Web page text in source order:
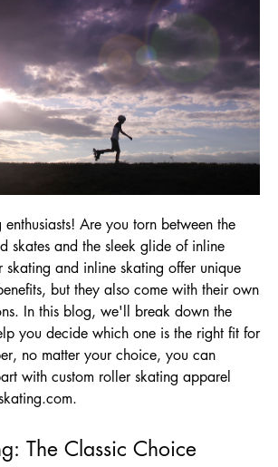
Are you torn between the
skates and the sleek glide of inline
skating and inline skating offer unique
but they also come with their own
In this blog, we'll break down the
you decide which one is the right fit for
no matter your choice, you can
with custom roller skating apparel
.
The Classic Choice